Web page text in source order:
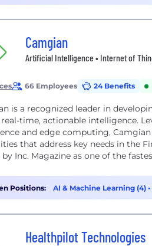
Camgian
Artificial Intelligence • Internet of
66 Employees 24 Benefits
is a recognized leader in
time, actionable intelligence.
and edge computing,
that address key needs in the
Inc. Magazine as one of the
Positions: AI & Machine Learning (4) •
Healthpilot Technologies